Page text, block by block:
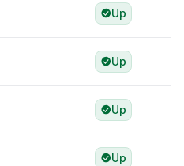
Up
Up
Up
Up